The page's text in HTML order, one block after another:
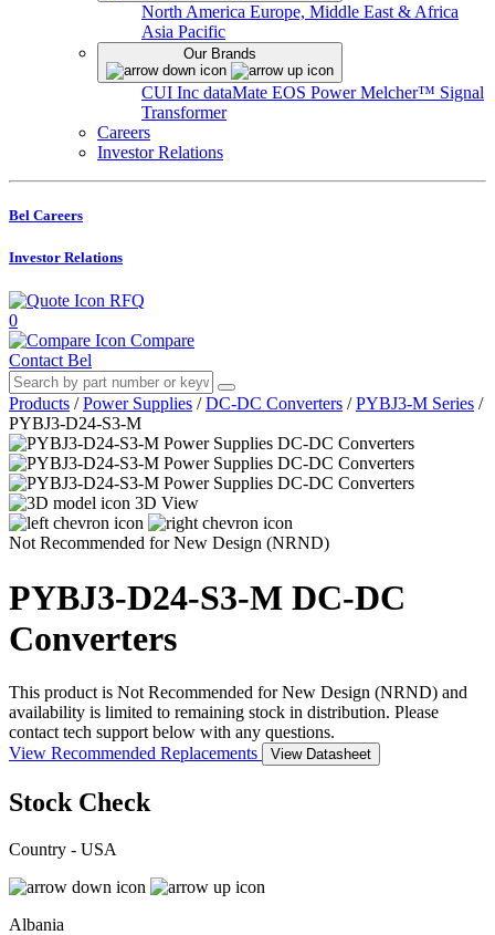
North America Europe, Middle East & Africa
Asia Pacific
Our Brands
CUI Inc dataMate EOS PowerMelcher™ Signal
Transformer
Careers
Investor Relations
Bel Careers
Investor Relations
RFQ
0
Compare
Contact Bel
Products / Power Supplies / DC-DC Converters / PYBJ3-M Series /
PYBJ3-D24-S3-M
3D View
Not Recommended for New Design (NRND)
PYBJ3-D24-S3-M DC-DC
Converters
This product is Not Recommended for New Design (NRND) and
availability is limited to remaining stock in distribution. Please
contact tech support below with any questions.
View Recommended Replacements
View Datasheet
Stock Check
Country - USA
Albania